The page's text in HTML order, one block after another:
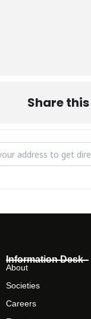
Share
Information Desk
About
Societies
Careers